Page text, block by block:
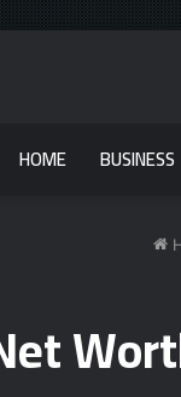
HOME BUSINESS